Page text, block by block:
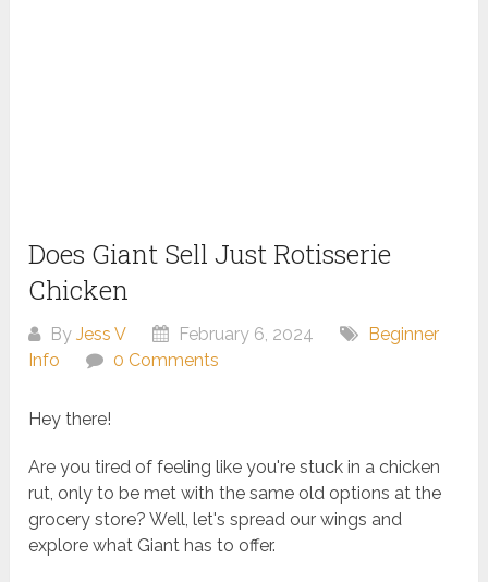
Does Giant Sell Just Rotisserie
Chicken
ByJess V February 6, 2024
Beginner
Info
0 Comments
Hey there!
Are you tired of feeling like you're stuck in a chicken
rut, only to be met with the same old options at the
grocery store? Well, let's spread our wings and
explore what Giant has to offer.